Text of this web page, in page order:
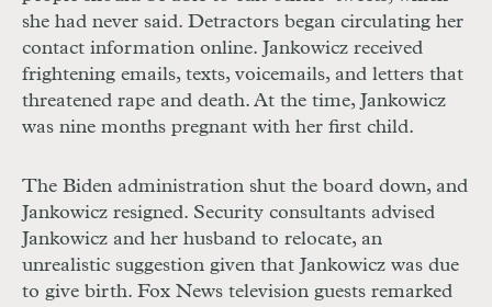
she had never said. Detractors began circulating her
contact information online. Jankowicz received
frightening emails, texts, voicemails, and letters that
threatened rape and death. At the time, Jankowicz
was nine months pregnant with her first child.
The Biden administration shut the board down, and
Jankowicz resigned. Security consultants advised
Jankowicz and her husband to relocate, an
unrealistic suggestion given that Jankowicz was due
to give birth. Fox News television guests remarked